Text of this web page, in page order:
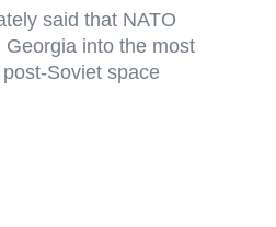
said that NATO
into the most
Soviet space